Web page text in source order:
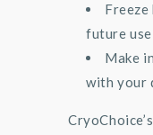
future use
Make
with your